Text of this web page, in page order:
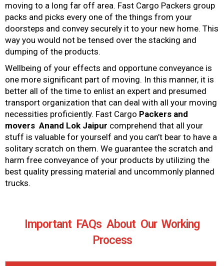
moving to a long far off area. Fast Cargo Packers group
packs and picks every one of the things from your
doorsteps and convey securely it to your new home. This
way you would not be tensed over the stacking and
dumping of the products.
Wellbeing of your effects and opportune conveyance is
one more significant part of moving. In this manner, it is
better all of the time to enlist an expert and presumed
transport organization that can deal with all your moving
necessities proficiently. Fast Cargo Packers and
movers Anand Lok Jaipur comprehend that all your
stuff is valuable for yourself and you can’t bear to have a
solitary scratch on them. We guarantee the scratch and
harm free conveyance of your products by utilizing the
best quality pressing material and uncommonly planned
trucks.
Important FAQs About Our Working
Process